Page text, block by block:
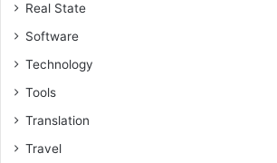
Real State
Software
Technology
Tools
Translation
Travel